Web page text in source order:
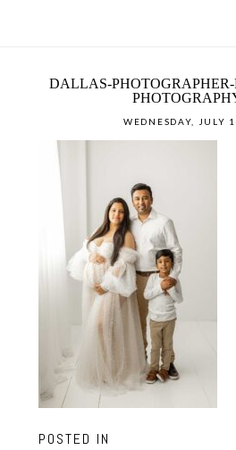
DALLAS-
WEDNESDAY, JULY
POSTED IN